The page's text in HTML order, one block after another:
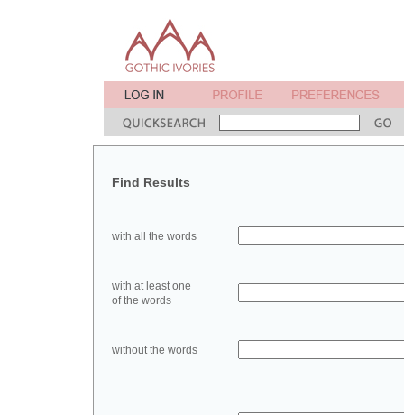
Find Results
with all the words
with at least one
of the words
without the words